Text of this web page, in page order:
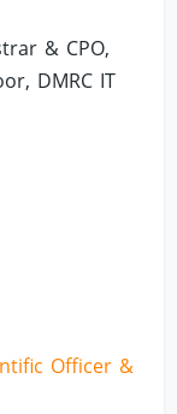
& CPO,
DMRC IT
Officer &